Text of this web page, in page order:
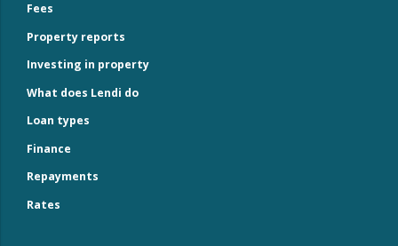
Fees
Property reports
Investing in property
What does Lendi do
Loan types
Finance
Repayments
Rates